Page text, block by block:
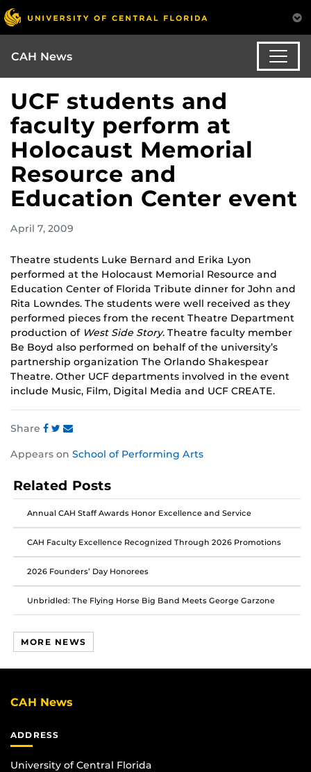
CAH News
UCF students and
faculty perform at
Holocaust Memorial
Resource and
Education Center event
April 7, 2009
Theatre students Luke Bernard and Erika Lyon
performed at the Holocaust Memorial Resource and
Education Center of Florida Tribute dinner for John and
Rita Lowndes. The students were well received as they
performed pieces from the recent Theatre Department
production of West Side Story. Theatre faculty member
Be Boyd also performed on behalf of the university’s
partnership organization The Orlando Shakespear
Theatre. Other UCF departments involved in the event
include Music, Film, Digital Media and UCF CREATE.
Share
this
on
Facebook
this
on
Twitter
this
on
Instagram
Appears on School of Performing Arts
Related Posts
Annual CAH Staff Awards Honor Excellence and Service
CAH Faculty Excellence Recognized Through 2026 Promotions
2026 Founders’ Day Honorees
Unbridled: The Flying Horse Big Band Meets George Garzone
MORE NEWS
CAH News
ADDRESS
University of Central Florida